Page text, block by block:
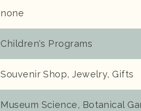
none
Children's Programs
Souvenir Shop, Jewelry, Gifts
Museum Science, Botanical